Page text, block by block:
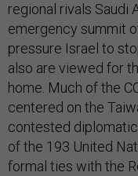
regional rivals Saudi
emergency summit
pressure Israel to
also are viewed for
home. Much of the
centered on the
contested
of the 193 United
formal ties with the